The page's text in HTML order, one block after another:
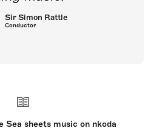
Sir Simon Rattle
Conductor
Sea sheets music on nkoda